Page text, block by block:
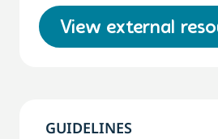
View external
GUIDELINES